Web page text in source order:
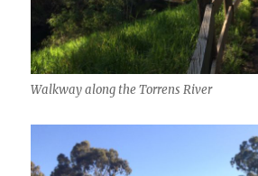
Walkway along the Torrens River